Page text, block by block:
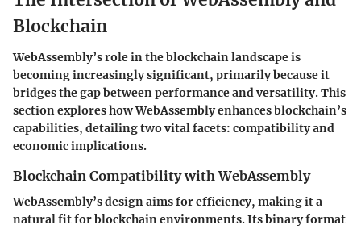
Blockchain
WebAssembly’s role in the blockchain landscape is
becoming increasingly significant, primarily because it
bridges the gap between performance and versatility. This
section explores how WebAssembly enhances blockchain’s
capabilities, detailing two vital facets: compatibility and
economic implications.
Blockchain Compatibility with WebAssembly
WebAssembly’s design aims for efficiency, making it a
natural fit for blockchain environments. Its binary format